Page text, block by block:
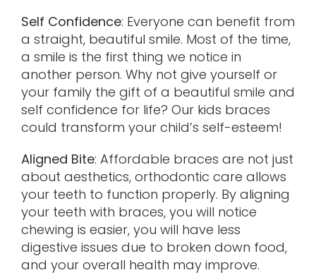
Self Confidence: Everyone can benefit from
a straight, beautiful smile. Most of the time,
a smile is the first thing we notice in
another person. Why not give yourself or
your family the gift of a beautiful smile and
self confidence for life? Our kids braces
could transform your child’s self-esteem!
Aligned Bite: Affordable braces are not just
about aesthetics, orthodontic care allows
your teeth to function properly. By aligning
your teeth with braces, you will notice
chewing is easier, you will have less
digestive issues due to broken down food,
and your overall health may improve.